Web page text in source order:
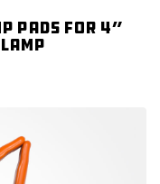
Pads for 4”